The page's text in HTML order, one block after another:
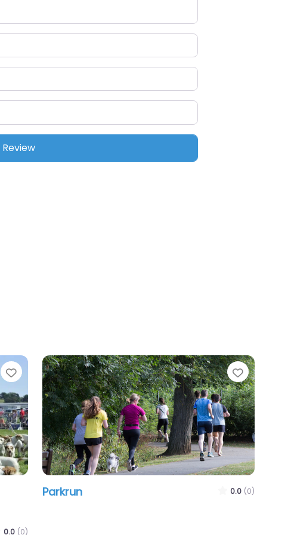
Favourite
0.0 (0)
Favourite
Parkrun 0.0 (0)